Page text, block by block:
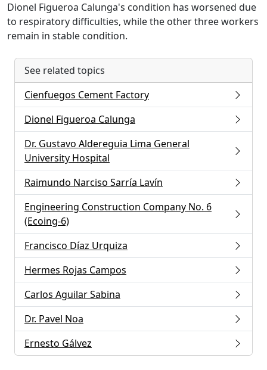
Dionel Figueroa Calunga's condition has worsened due
to respiratory difficulties, while the other three workers
remain in stable condition.
See related topics
Cienfuegos Cement Factory
Dionel Figueroa Calunga
Dr. Gustavo Aldereguia Lima General
University Hospital
Raimundo Narciso Sarría Lavín
Engineering Construction Company No. 6
(Ecoing-6)
Francisco Díaz Urquiza
Hermes Rojas Campos
Carlos Aguilar Sabina
Dr. Pavel Noa
Ernesto Gálvez